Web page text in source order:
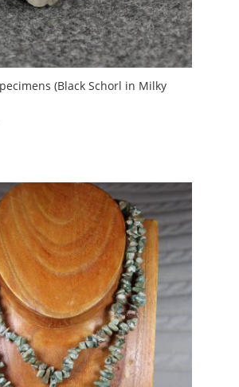
(Black Schorl in Milky